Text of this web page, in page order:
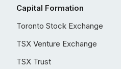
Capital Formation
Toronto Stock Exchange
TSX Venture Exchange
TSX Trust